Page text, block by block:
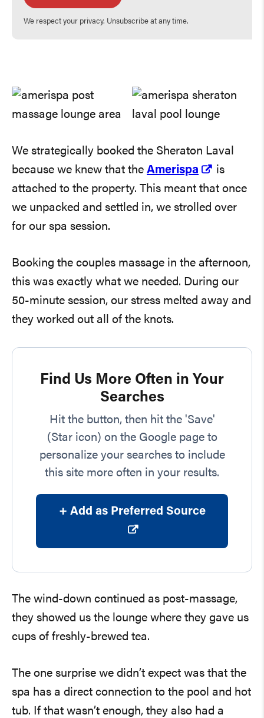
We respect your privacy. Unsubscribe at any time.
We strategically booked the Sheraton Laval
because we knew that the Amerispa
is
attached to the property. This meant that once
we unpacked and settled in, we strolled over
for our spa session.
Booking the couples massage in the afternoon,
this was exactly what we needed. During our
50-minute session, our stress melted away and
they worked out all of the knots.
Find Us More Often in Your
Searches
Hit the button, then hit the 'Save'
(Star icon) on the Google page to
personalize your searches to include
this site more often in your results.
+ Add as Preferred Source
The wind-down continued as post-massage,
they showed us the lounge where they gave us
cups of freshly-brewed tea.
The one surprise we didn’t expect was that the
spa has a direct connection to the pool and hot
tub. If that wasn’t enough, they also had a